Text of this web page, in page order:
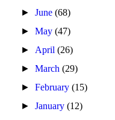
►June(68)
►May(47)
► April(26)
►March(29)
►February(15)
►January(12)